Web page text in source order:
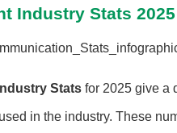
Industry Stats 2025
Stats for 2025 give a
in the industry. These